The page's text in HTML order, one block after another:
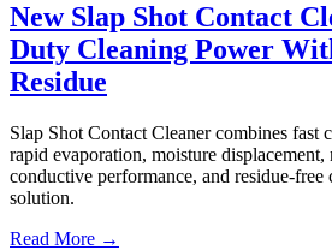
New Slap Shot Contact
Duty Cleaning Power
Residue
Slap Shot Contact Cleaner combines fast
rapid evaporation, moisture
conductive performance, and residue-free
solution.
Read More →